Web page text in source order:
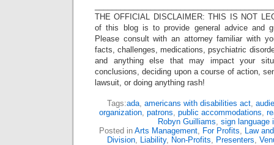
THE OFFICIAL DISCLAIMER: THIS IS NOT
of this blog is to provide general advice and
Please consult with an attorney familiar with
facts, challenges, medications, psychiatric
and anything else that may impact your
conclusions, deciding upon a course of action,
lawsuit, or doing anything rash!
Tags:ada, americans with disabilities act,
organization, patrons, public accommodations,
Robyn Guilliams, sign language
Posted in Arts Management, For Profits, Law
Division, Liability, Non-Profits, Presenters,